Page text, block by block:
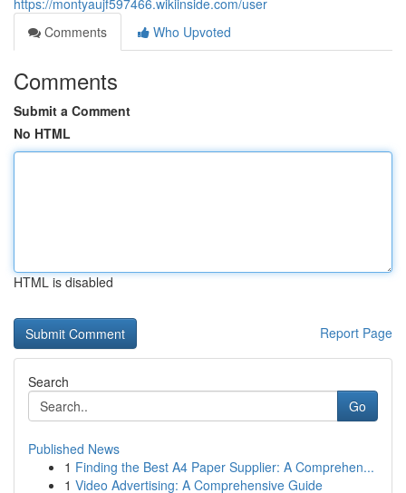
https://montyaujf597466.wikiinside.com/user
Comments
Who Upvoted
Comments
Submit a Comment
No HTML
HTML is disabled
Report Page
Search
Go
Published News
1 Finding the Best A4 Paper Supplier: A Comprehen...
1 Video Advertising: A Comprehensive Guide